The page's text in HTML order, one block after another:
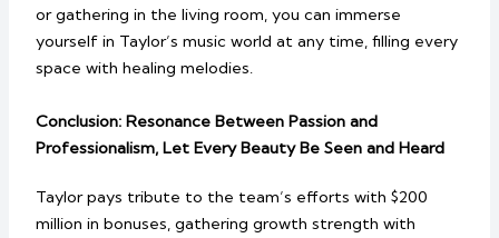
or gathering in the living room, you can immerse
yourself in Taylor’s music world at any time, filling every
space with healing melodies.
Conclusion: Resonance Between Passion and
Professionalism, Let Every Beauty Be Seen and Heard
Taylor pays tribute to the team’s efforts with $200
million in bonuses, gathering growth strength with